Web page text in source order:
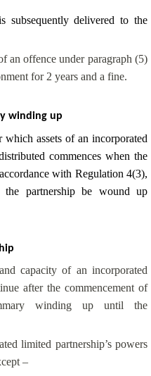
subsequently delivered to the
an offence under paragraph (5)
for 2 years and a fine.
winding up
assets of an incorporated
commences when the
with Regulation 4(3),
the partnership be wound up
capacity of an incorporated
after the commencement of
winding up until the
limited partnership’s powers
–